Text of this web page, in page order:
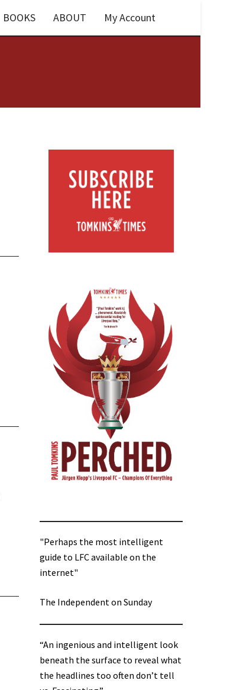
BOOKS ABOUT My Account
"Perhaps the most intelligent
guide to LFC available on the
internet"
The Independent on Sunday
“An ingenious and intelligent look
beneath the surface to reveal what
the headlines too often don’t tell